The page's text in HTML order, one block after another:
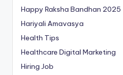
Happy Raksha Bandhan 2025
Hariyali Amavasya
Health Tips
Healthcare Digital Marketing
Hiring Job